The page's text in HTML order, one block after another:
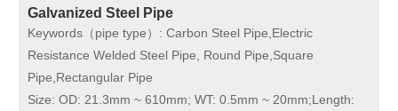
Galvanized Steel Pipe
Keywords（pipe type）: Carbon Steel Pipe,Electric
Resistance Welded Steel Pipe, Round Pipe,Square
Pipe,Rectangular Pipe
Size: OD: 21.3mm ~ 610mm; WT: 0.5mm ~ 20mm;Length: